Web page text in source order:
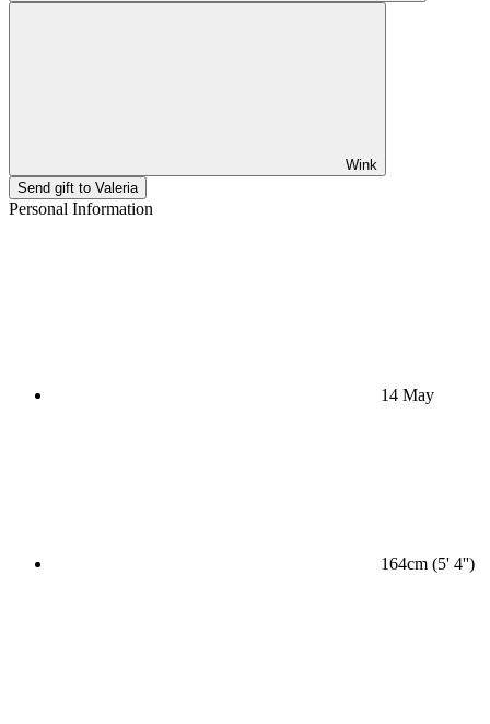
Wink
Send gift to Valeria
Personal Information
14 May
164cm (5' 4'')